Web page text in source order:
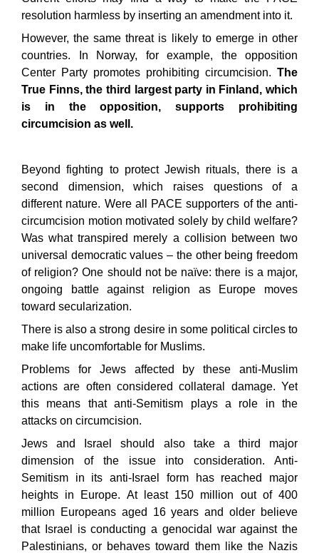
resolution harmless by inserting an amendment into it.
However, the same threat is likely to emerge in other
countries. In Norway, for example, the opposition
Center Party promotes prohibiting circumcision. The
True Finns, the third largest party in Finland, which
is in the opposition, supports prohibiting
circumcision as well.
Beyond fighting to protect Jewish rituals, there is a
second dimension, which raises questions of a
different nature. Were all PACE supporters of the anti-
circumcision motion motivated solely by child welfare?
Was what transpired merely a collision between two
universal democratic values – the other being freedom
of religion? One should not be naïve: there is a major,
ongoing battle against religion as Europe moves
toward secularization.
There is also a strong desire in some political circles to
make life uncomfortable for Muslims.
Problems for Jews affected by these anti-Muslim
actions are often considered collateral damage. Yet
this means that anti-Semitism plays a role in the
attacks on circumcision.
Jews and Israel should also take a third major
dimension of the issue into consideration. Anti-
Semitism in its anti-Israel form has reached major
heights in Europe. At least 150 million out of 400
million Europeans aged 16 years and older believe
that Israel is conducting a genocidal war against the
Palestinians, or behaves toward them like the Nazis